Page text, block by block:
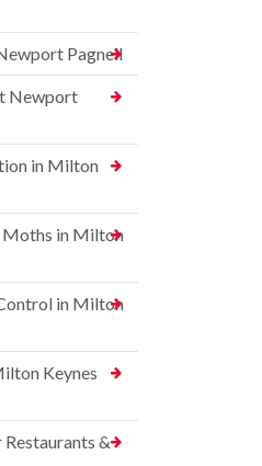
Pagnell
Newport
in Milton
Moths in Milton
in Milton
Keynes
&